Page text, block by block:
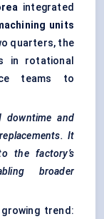
integrated
units
quarters, the
in rotational
teams to
downtime and
It
the factory’s
broader
trend: